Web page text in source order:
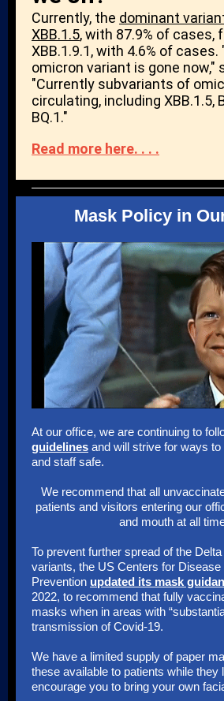
Currently, the dominant
XBB.1.5, with 87.9% of cases,
XBB.1.9.1, with 4.6% of cases.
omicron variant is gone now,"
"Currently subvariants of
circulating, including XBB.1.5,
BQ.1."
Read more here. . . .
Mask Policy in
At our office, we are continuing to
guidelines and will strive for ways to
and staff safe.
We recommend that all
patients and visitors entering our
and mouth at all
To prevent further spread of the
variants, the US Centers for Disease
Prevention updated its mask
2022, to recommend that fully
masks when in areas with
transmission of Covid-19.
We have a limited supply of paper
these available to patients while they
encourage you to bring your own